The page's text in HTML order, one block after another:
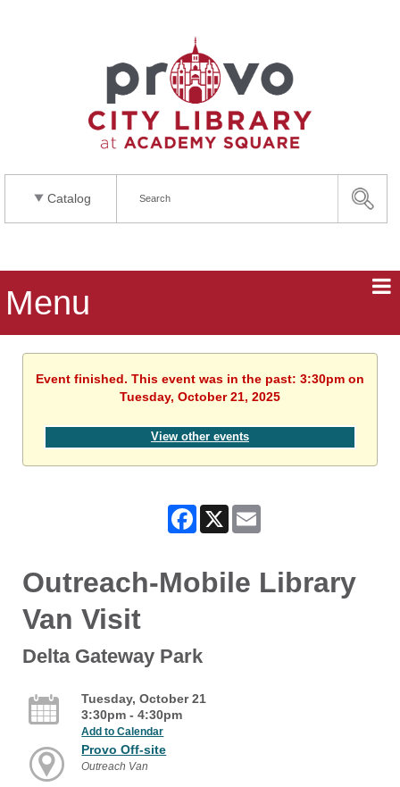
Catalog
Menu
Event finished. This event was in the past: 3:30pm on
Tuesday, October 21, 2025
View other events
Facebook
X
Outreach-Mobile Library
Van Visit
Delta Gateway Park
Tuesday, October 21
3:30pm - 4:30pm
Add to Calendar
Provo Off-site
Outreach Van